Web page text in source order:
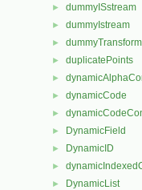
► dummyISstream
► dummyIstream
► dummyTransform
► duplicatePoints
►
► dynamicCode
►
► DynamicField
► DynamicID
►
► DynamicList